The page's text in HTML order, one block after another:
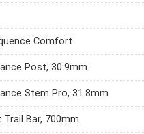
Comfort
Post, 30.9mm
Stem Pro, 31.8mm
Bar, 700mm